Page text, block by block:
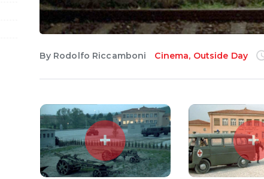
By Rodolfo Riccamboni Cinema, Outside Day